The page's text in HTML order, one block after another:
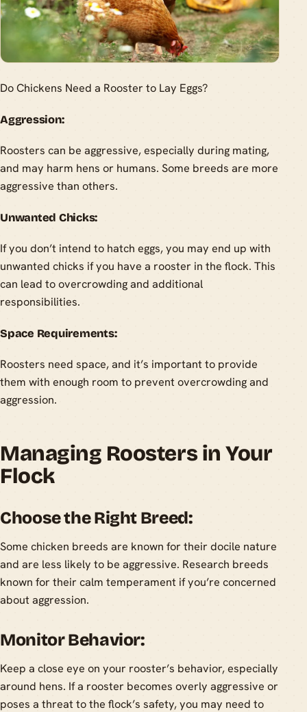
Do Chickens Need a Rooster to Lay Eggs?
Aggression:
Roosters can be aggressive, especially during mating,
and may harm hens or humans. Some breeds are more
aggressive than others.
Unwanted Chicks:
If you don’t intend to hatch eggs, you may end up with
unwanted chicks if you have a rooster in the flock. This
can lead to overcrowding and additional
responsibilities.
Space Requirements:
Roosters need space, and it’s important to provide
them with enough room to prevent overcrowding and
aggression.
Managing Roosters in Your
Flock
Choose the Right Breed:
Some chicken breeds are known for their docile nature
and are less likely to be aggressive. Research breeds
known for their calm temperament if you’re concerned
about aggression.
Monitor Behavior:
Keep a close eye on your rooster’s behavior, especially
around hens. If a rooster becomes overly aggressive or
poses a threat to the flock’s safety, you may need to